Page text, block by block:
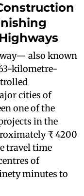
also known
kilometre-
cities of
one of the
in the
₹ 4200
travel time
of
minutes to